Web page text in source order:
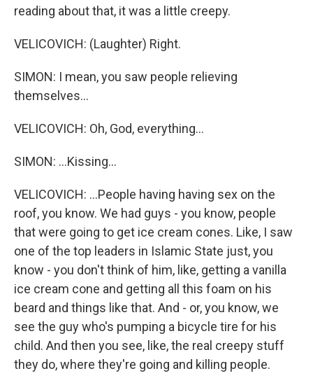
reading about that, it was a little creepy.
VELICOVICH: (Laughter) Right.
SIMON: I mean, you saw people relieving
themselves...
VELICOVICH: Oh, God, everything...
SIMON: ...Kissing...
VELICOVICH: ...People having having sex on the
roof, you know. We had guys - you know, people
that were going to get ice cream cones. Like, I saw
one of the top leaders in Islamic State just, you
know - you don't think of him, like, getting a vanilla
ice cream cone and getting all this foam on his
beard and things like that. And - or, you know, we
see the guy who's pumping a bicycle tire for his
child. And then you see, like, the real creepy stuff
they do, where they're going and killing people.